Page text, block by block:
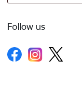
Follow us